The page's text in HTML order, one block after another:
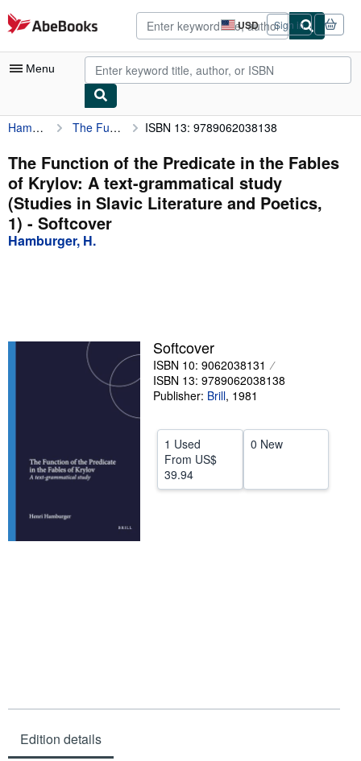
Skip to main content
AbeBooks.com USD
Site
shopping
preferences
Sign in
Menu
My Account
My Purchases
Advanced Search
Browse Collections
Rare Books
Hamburger, H. The Function of the Predicate in the Fables of Krylov: A text-grammatical study (Studies in Slavic Literature and Poetics, 1) ISBN 13: 9789062038138
The Function of the Predicate in the Fables
of Krylov: A text-grammatical study
(Studies in Slavic Literature and Poetics,
1) - Softcover
Hamburger, H.
Softcover
ISBN 10: 9062038131
ISBN 13: 9789062038138
Publisher: Brill, 1981
1 Used
From US$
39.94
0 New
Edition details